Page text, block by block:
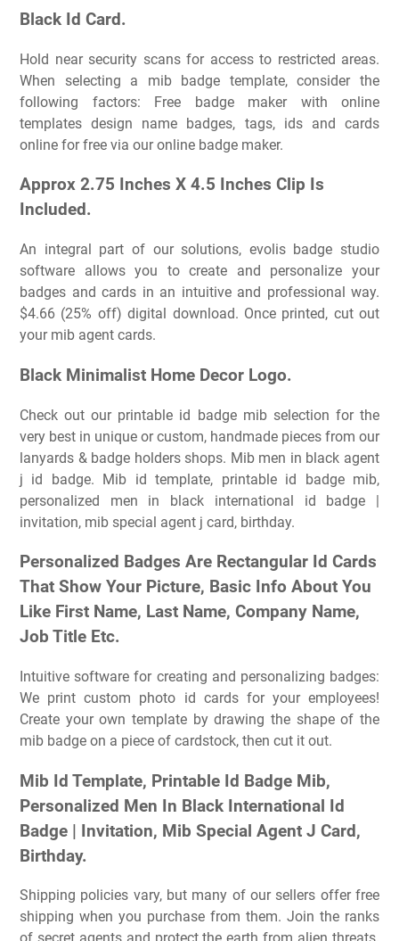
Black Id Card.
Hold near security scans for access to restricted areas.
When selecting a mib badge template, consider the
following factors: Free badge maker with online
templates design name badges, tags, ids and cards
online for free via our online badge maker.
Approx 2.75 Inches X 4.5 Inches Clip Is
Included.
An integral part of our solutions, evolis badge studio
software allows you to create and personalize your
badges and cards in an intuitive and professional way.
$4.66 (25% off) digital download. Once printed, cut out
your mib agent cards.
Black Minimalist Home Decor Logo.
Check out our printable id badge mib selection for the
very best in unique or custom, handmade pieces from our
lanyards & badge holders shops. Mib men in black agent
j id badge. Mib id template, printable id badge mib,
personalized men in black international id badge |
invitation, mib special agent j card, birthday.
Personalized Badges Are Rectangular Id Cards
That Show Your Picture, Basic Info About You
Like First Name, Last Name, Company Name,
Job Title Etc.
Intuitive software for creating and personalizing badges:
We print custom photo id cards for your employees!
Create your own template by drawing the shape of the
mib badge on a piece of cardstock, then cut it out.
Mib Id Template, Printable Id Badge Mib,
Personalized Men In Black International Id
Badge | Invitation, Mib Special Agent J Card,
Birthday.
Shipping policies vary, but many of our sellers offer free
shipping when you purchase from them. Join the ranks